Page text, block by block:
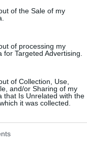
of the Sale of my
of processing my
for Targeted Advertising.
of Collection, Use,
and/or Sharing of my
that Is Unrelated with the
it was collected.